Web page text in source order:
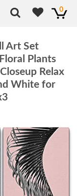
0
Art Set
Plants
Relax
White for